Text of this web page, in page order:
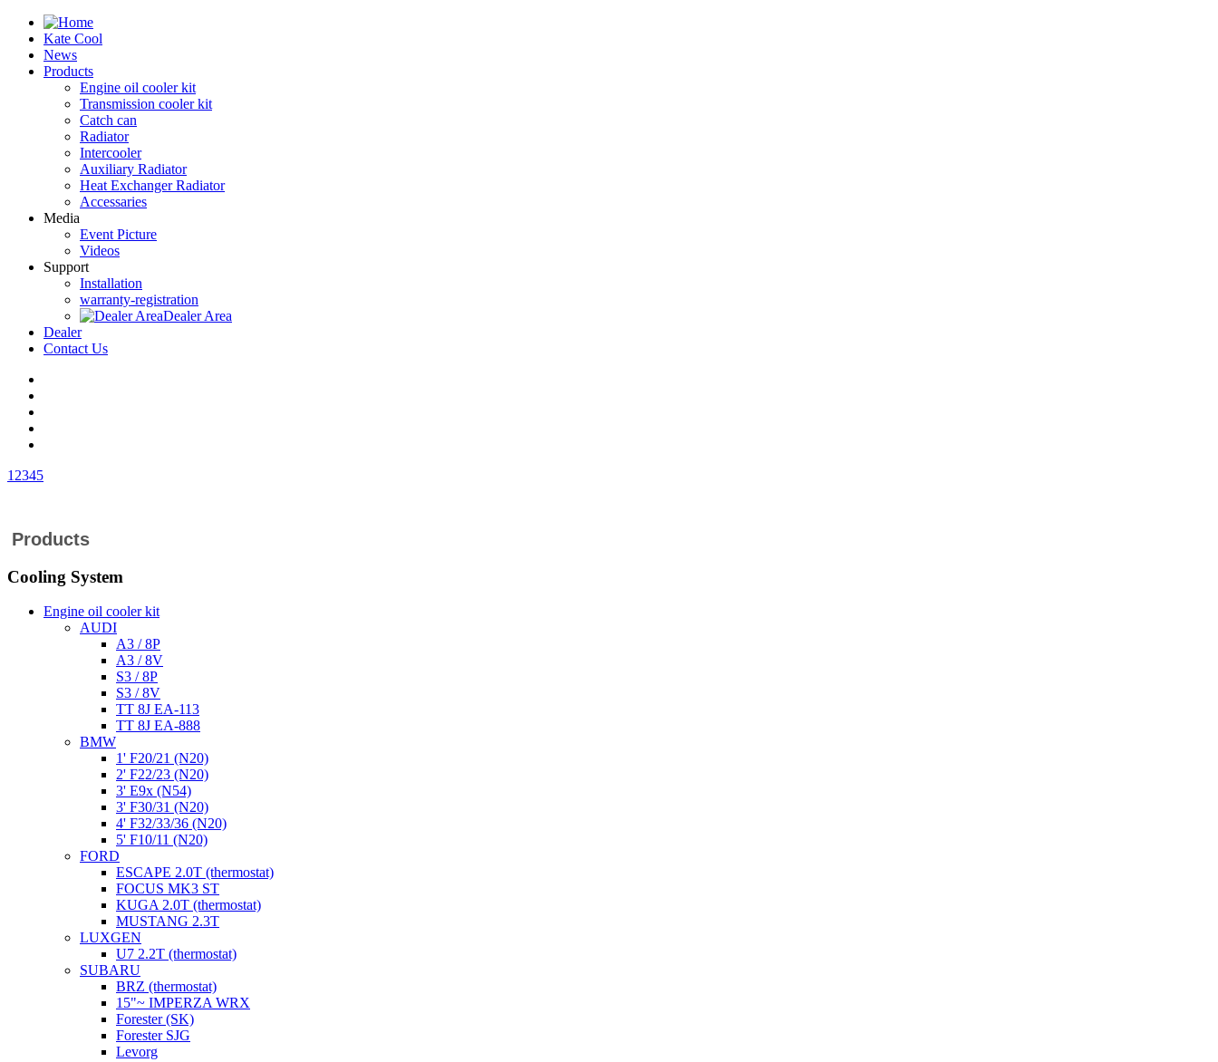
Kate Cool
News
Products
Engine oil cooler kit
Transmission cooler kit
Catch can
Radiator
Intercooler
Auxiliary Radiator
Heat Exchanger Radiator
Accessaries
Media
Event Picture
Videos
Support
Installation
warranty-registration
Dealer Area
Dealer
Contact Us
1 2345
Products
Cooling System
Engine oil cooler kit
AUDI
A3 / 8P
A3 / 8V
S3 / 8P
S3 / 8V
TT 8J EA-113
TT 8J EA-888
BMW
1' F20/21 (N20)
2' F22/23 (N20)
3' E9x (N54)
3' F30/31 (N20)
4' F32/33/36 (N20)
5' F10/11 (N20)
FORD
ESCAPE 2.0T (thermostat)
FOCUS MK3 ST
KUGA 2.0T (thermostat)
MUSTANG 2.3T
LUXGEN
U7 2.2T (thermostat)
SUBARU
BRZ (thermostat)
15"~ IMPERZA WRX
Forester (SK)
Forester SJG
Levorg